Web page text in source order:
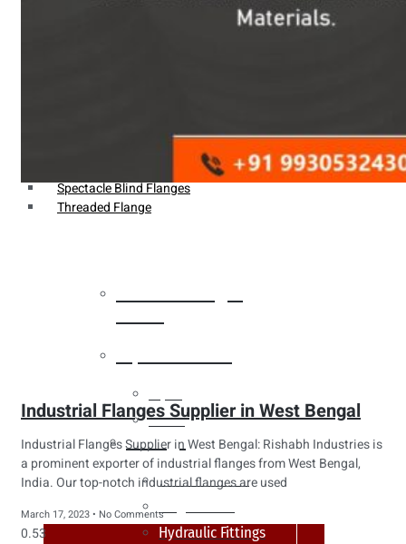
Spectacle Blind Flanges
Threaded Flange
Tubes
Fittings
Buttweld Fitting
Hydraulic Fittings
Industrial Flanges Supplier in West Bengal
Industrial Flanges Supplier in West Bengal: Rishabh Industries is
a prominent exporter of industrial flanges from West Bengal,
India. Our top-notch industrial flanges are used
March 17, 2023 No Comments